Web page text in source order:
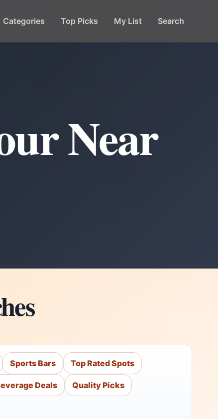
Categories Top Picks My List Search
Near
Sports Bars Top Rated Spots
Deals Quality Picks